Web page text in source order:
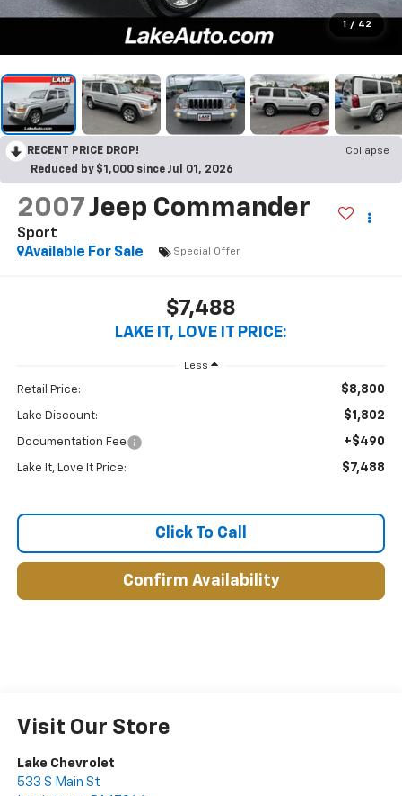
1 / 42
RECENT PRICE DROP!
Collapse
Reduced by $1,000 since Jul 01, 2026
2007Jeep Commander
Sport
Available For Sale
Special Offer
$7,488
LAKE IT, LOVE IT PRICE:
Less
Retail Price: $8,800
Lake Discount: $1,802
Documentation Fee +$490
Lake It, Love It Price: $7,488
Click To Call
Confirm Availability
Visit Our Store
Lake Chevrolet
533 S Main St